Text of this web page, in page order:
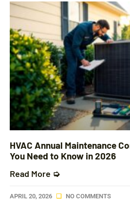
HVAC Annual Maintenance
You Need to Know in 2026
Read More ➭
APRIL 20, 2026 NO COMMENTS